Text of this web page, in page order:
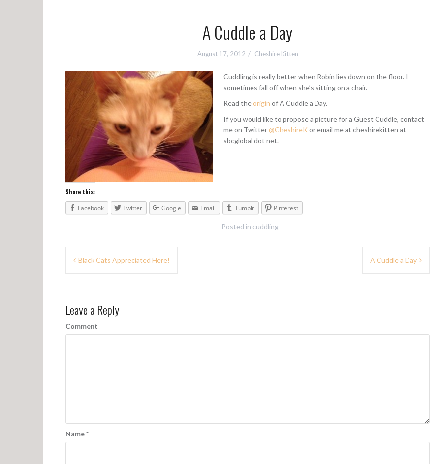
A Cuddle a Day
August 17, 2012 Cheshire Kitten
Cuddling is really better when Robin lies down on the floor. I
sometimes fall off when she’s sitting on a chair.
Read theorigin of A Cuddle a Day.
If you would like to propose a picture for a Guest Cuddle, contact
me on Twitter@CheshireK or email me at cheshirekitten at
sbcglobal dot net.
Share this:
Facebook
Twitter Google Email Tumblr Pinterest
Posted in cuddling
t
n
t
i
Black Cats Appreciated Here! A Cuddle a Day
Leave a Reply
Comment
Name*